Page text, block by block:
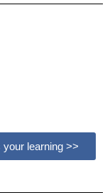
learning >>